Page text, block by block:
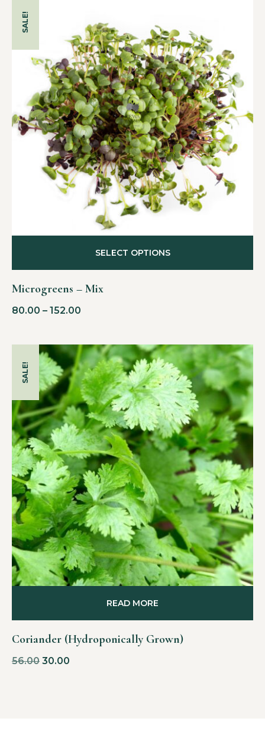
SALE!
Microgreens – Mix
80.00 – 152.00
SELECT OPTIONS
SALE!
Coriander (Hydroponically Grown)
56.00 30.00
READ MORE